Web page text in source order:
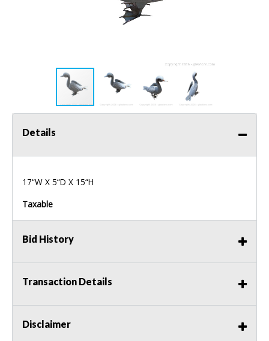
Details
17“W X 5“D X 15“H
Taxable
Bid History
Transaction Details
Disclaimer